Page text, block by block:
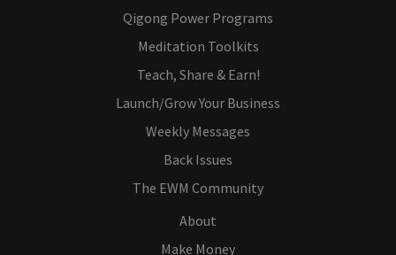
Qigong Power Programs
Meditation Toolkits
Teach, Share & Earn!
Launch/Grow Your Business
Weekly Messages
Back Issues
The EWM Community
About
Make Money